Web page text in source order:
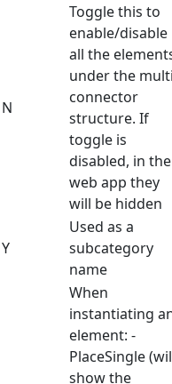
N
Toggle this to
enable/disable
all the
under the
connector
structure. If
toggle is
disabled, in the
web app they
will be hidden
Y
Used as a
subcategory
name
When
instantiating
element: -
PlaceSingle
show the